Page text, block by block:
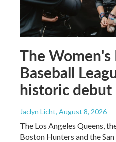
The Women's
Baseball
historic debut
Jaclyn Licht, August 8, 2026
The Los Angeles Queens,
Boston Hunters and the